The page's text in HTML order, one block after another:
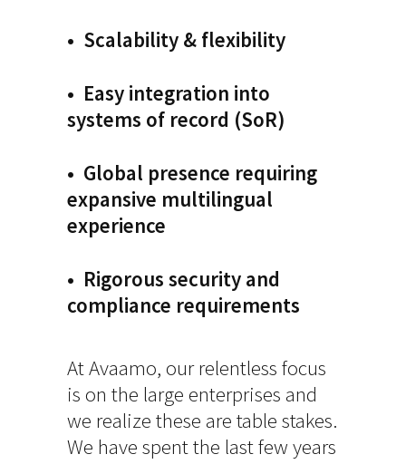
• Scalability & flexibility
• Easy integration into
systems of record (SoR)
• Global presence requiring
expansive multilingual
experience
• Rigorous security and
compliance requirements
At Avaamo, our relentless focus
is on the large enterprises and
we realize these are table stakes.
We have spent the last few years